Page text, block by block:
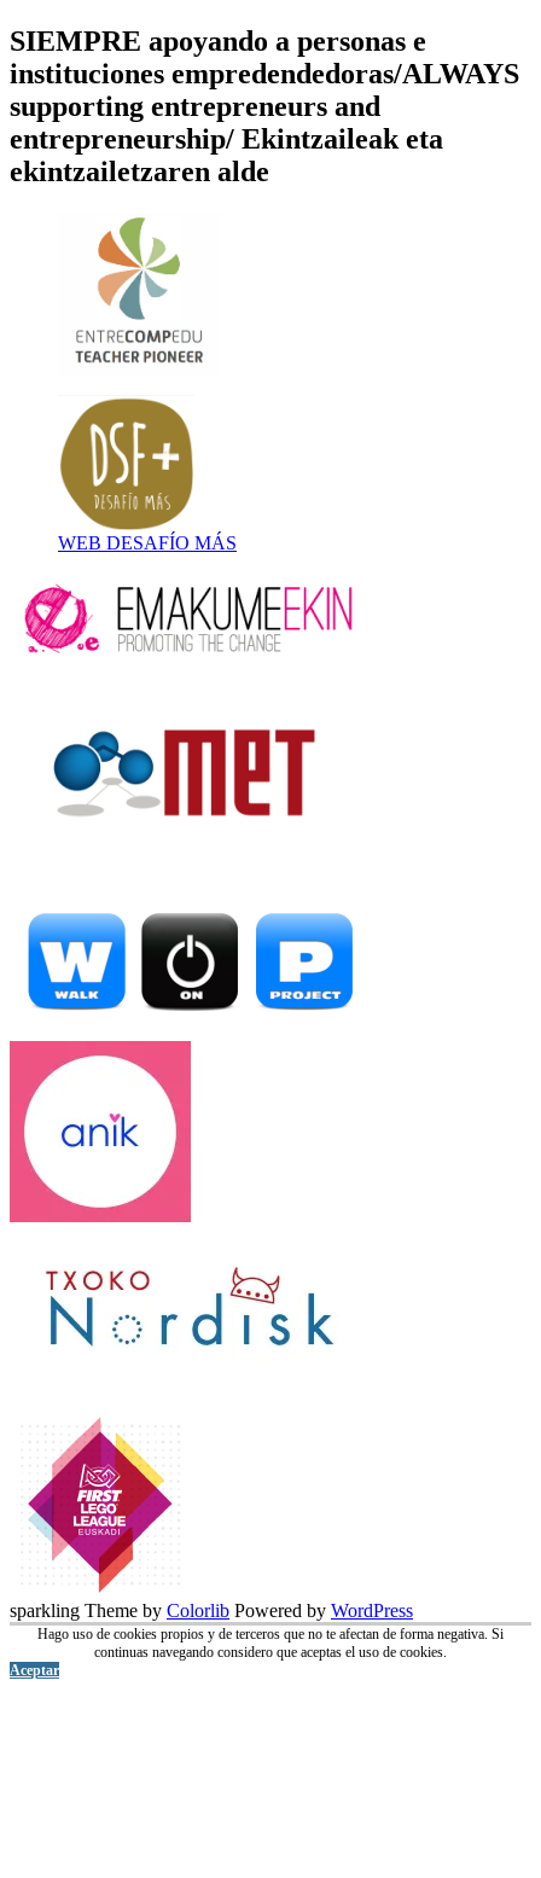
SIEMPRE apoyando a personas e
instituciones empredendedoras/ALWAYS
supporting entrepreneurs and
entrepreneurship/ Ekintzaileak eta
ekintzailetzaren alde
WEB DESAFÍO MÁS
sparkling Theme by Colorlib Powered by WordPress
Hago uso de cookies propios y de terceros que no te afectan de forma negativa. Si
continuas navegando considero que aceptas el uso de cookies.
Aceptar